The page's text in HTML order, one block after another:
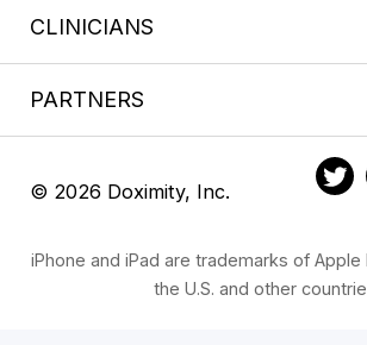
CLINICIANS
PARTNERS
© 2026 Doximity, Inc.
iPhone and iPad are trademarks of Apple
the U.S. and other